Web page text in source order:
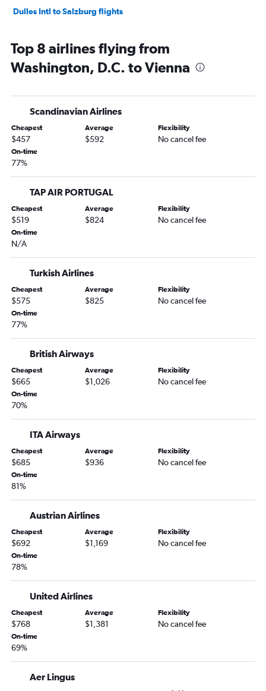
Dulles Intl to Salzburg flights
Top 8 airlines flying from
Washington, D.C. to Vienna
Scandinavian Airlines
Cheapest
$457
Average
$592
Flexibility
No cancel fee
On-time
77%
TAP AIR PORTUGAL
Cheapest
$519
Average
$824
Flexibility
No cancel fee
On-time
N/A
Turkish Airlines
Cheapest
$575
Average
$825
Flexibility
No cancel fee
On-time
77%
British Airways
Cheapest
$665
Average
$1,026
Flexibility
No cancel fee
On-time
70%
ITA Airways
Cheapest
$685
Average
$936
Flexibility
No cancel fee
On-time
81%
Austrian Airlines
Cheapest
$692
Average
$1,169
Flexibility
No cancel fee
On-time
78%
United Airlines
Cheapest
$768
Average
$1,381
Flexibility
No cancel fee
On-time
69%
Aer Lingus